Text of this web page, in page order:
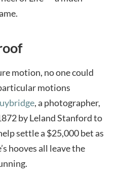
motion, no one could
motions
, a photographer,
by Leland Stanford to
settle a $25,000 bet as
hooves all leave the